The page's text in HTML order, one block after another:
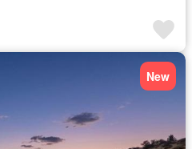
New